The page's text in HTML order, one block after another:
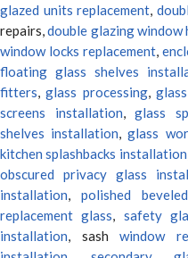
glazed units replacement,
repairs,double glazing window
window locks replacement,
floating glass shelves
fitters,glass processing,
screens installation, glass
shelves installation,glass
kitchen splashbacks installation
obscured privacy glass
installation, polished
replacement glass, safety
installation, sash window